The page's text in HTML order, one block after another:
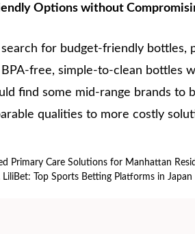
Options without
for budget-friendly bottles,
free, simple-to-clean bottles
find some mid-range brands to
qualities to more costly
Primary Care Solutions for Manhattan
LiliBet: Top Sports Betting Platforms in Japan